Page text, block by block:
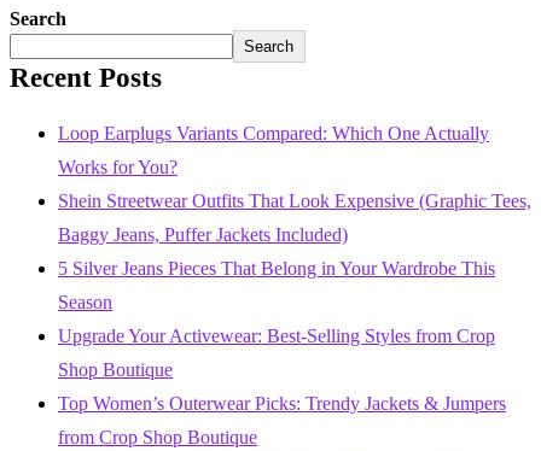
Search
Search
Recent Posts
Loop Earplugs Variants Compared: Which One Actually
Works for You?
Shein Streetwear Outfits That Look Expensive (Graphic Tees,
Baggy Jeans, Puffer Jackets Included)
5 Silver Jeans Pieces That Belong in Your Wardrobe This
Season
Upgrade Your Activewear: Best-Selling Styles from Crop
Shop Boutique
Top Women’s Outerwear Picks: Trendy Jackets & Jumpers
from Crop Shop Boutique